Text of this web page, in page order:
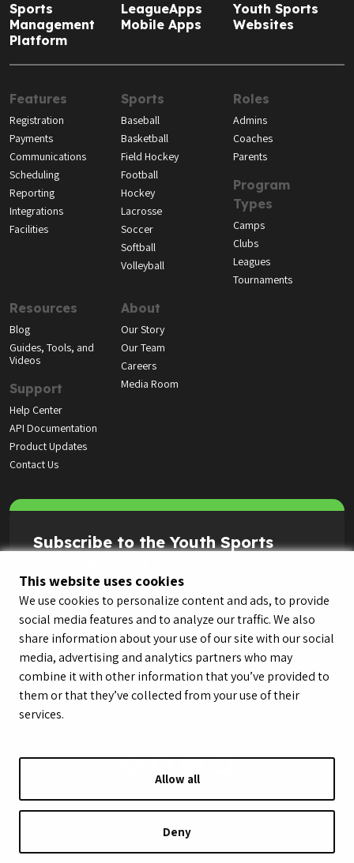
This website uses cookies
We use cookies to personalize content and ads, to provide
social media features and to analyze our traffic. We also
share information about your use of our site with our social
media, advertising and analytics partners who may
combine it with other information that you’ve provided to
them or that they’ve collected from your use of their
services.
Allow all
Deny
Sports
Management
Platform
LeagueApps
Mobile Apps
Youth Sports
Websites
Features
Registration
Payments
Communications
Scheduling
Reporting
Integrations
Facilities
Sports
Baseball
Basketball
Field Hockey
Football
Hockey
Lacrosse
Soccer
Softball
Volleyball
Roles
Admins
Coaches
Parents
Program
Types
Camps
Clubs
Leagues
Tournaments
Resources
Blog
Guides, Tools, and
Videos
Support
Help Center
API Documentation
Product Updates
Contact Us
About
Our Story
Our Team
Careers
Media Room
Subscribe to the Youth Sports
© LeagueApps 2026 Terms of Service
Privacy Policy
Do Not Sell or Share My Personal Information